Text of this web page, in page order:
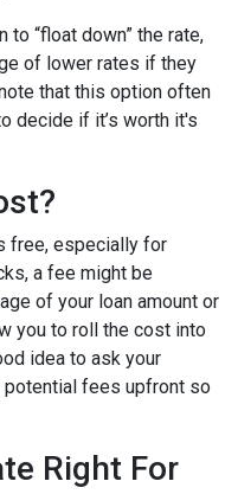
to “float down” the rate,
of lower rates if they
that this option often
decide if it’s worth it's
free, especially for
a fee might be
of your loan amount or
you to roll the cost into
idea to ask your
fees upfront so
Right For